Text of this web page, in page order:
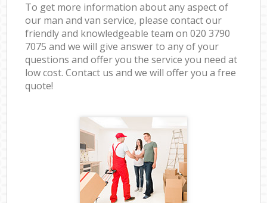
To get more information about any aspect of
our man and van service, please contact our
friendly and knowledgeable team on ‎020 3790
7075 and we will give answer to any of your
questions and offer you the service you need at
low cost. Contact us and we will offer you a free
quote!